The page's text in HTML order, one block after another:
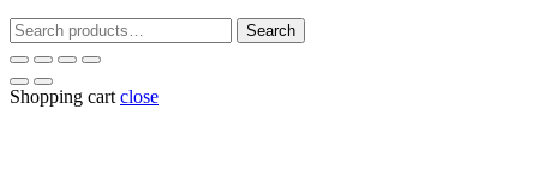
Search
for:
Search
Shopping cart close